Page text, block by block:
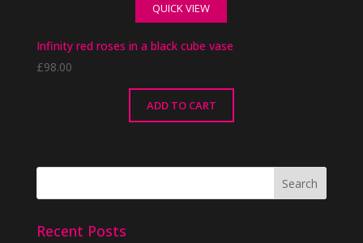
QUICK VIEW
Infinity red roses in a black cube vase
£98.00
ADD TO CART
Recent Posts